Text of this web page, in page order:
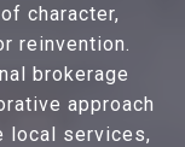
character,
reinvention.
brokerage
approach
local services,